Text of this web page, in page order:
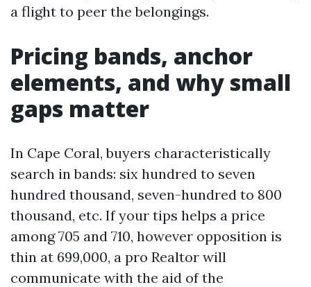
a flight to peer the belongings.
Pricing bands, anchor
elements, and why small
gaps matter
In Cape Coral, buyers characteristically
search in bands: six hundred to seven
hundred thousand, seven-hundred to 800
thousand, etc. If your tips helps a price
among 705 and 710, however opposition is
thin at 699,000, a pro Realtor will
communicate with the aid of the